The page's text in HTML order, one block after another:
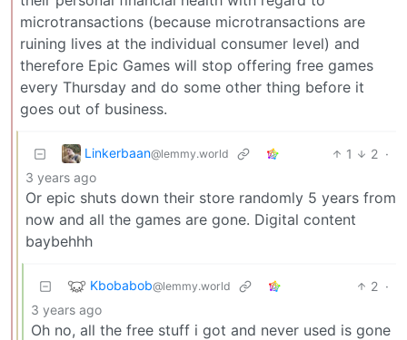
microtransactions (because microtransactions are
ruining lives at the individual consumer level) and
therefore Epic Games will stop offering free games
every Thursday and do some other thing before it
goes out of business.
Linkerbaan@lemmy.world 1 2 ·
3 years ago
Or epic shuts down their store randomly 5 years from
now and all the games are gone. Digital content
baybehhh
Kbobabob@lemmy.world 2 ·
3 years ago
Oh no, all the free stuff i got and never used is gone